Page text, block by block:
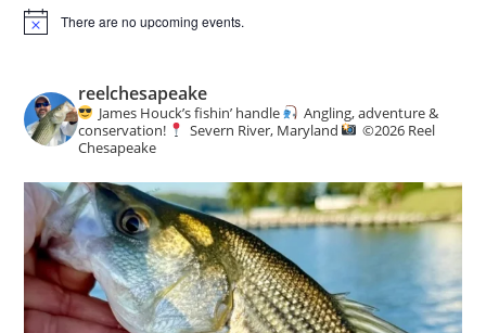
N
c
e
There are no upcoming events.
reelchesapeake
James Houck’s fishin’ handle
Angling, adventure &
conservation!
Severn River, Maryland ©️2026 Reel
Chesapeake